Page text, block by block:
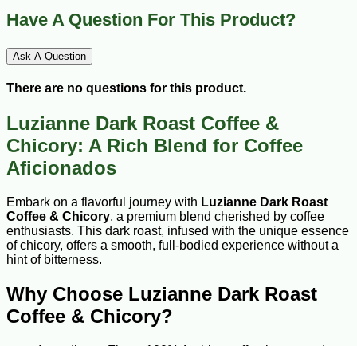
Have A Question For This Product?
Ask A Question
There are no questions for this product.
Luzianne Dark Roast Coffee &
Chicory: A Rich Blend for Coffee
Aficionados
Embark on a flavorful journey with Luzianne Dark Roast
Coffee & Chicory, a premium blend cherished by coffee
enthusiasts. This dark roast, infused with the unique essence
of chicory, offers a smooth, full-bodied experience without a
hint of bitterness.
Why Choose Luzianne Dark Roast
Coffee & Chicory?